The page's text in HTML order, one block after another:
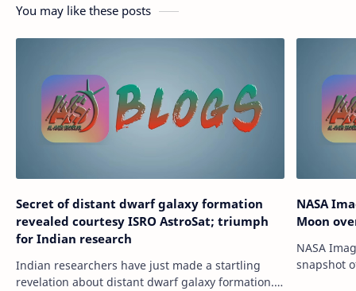
You may like these posts
Secret of distant dwarf galaxy formation
revealed courtesy ISRO AstroSat; triumph
for Indian research
Indian researchers have just made a startling
revelation about distant dwarf galaxy formation.
NASA
Moon
NASA
snapshot